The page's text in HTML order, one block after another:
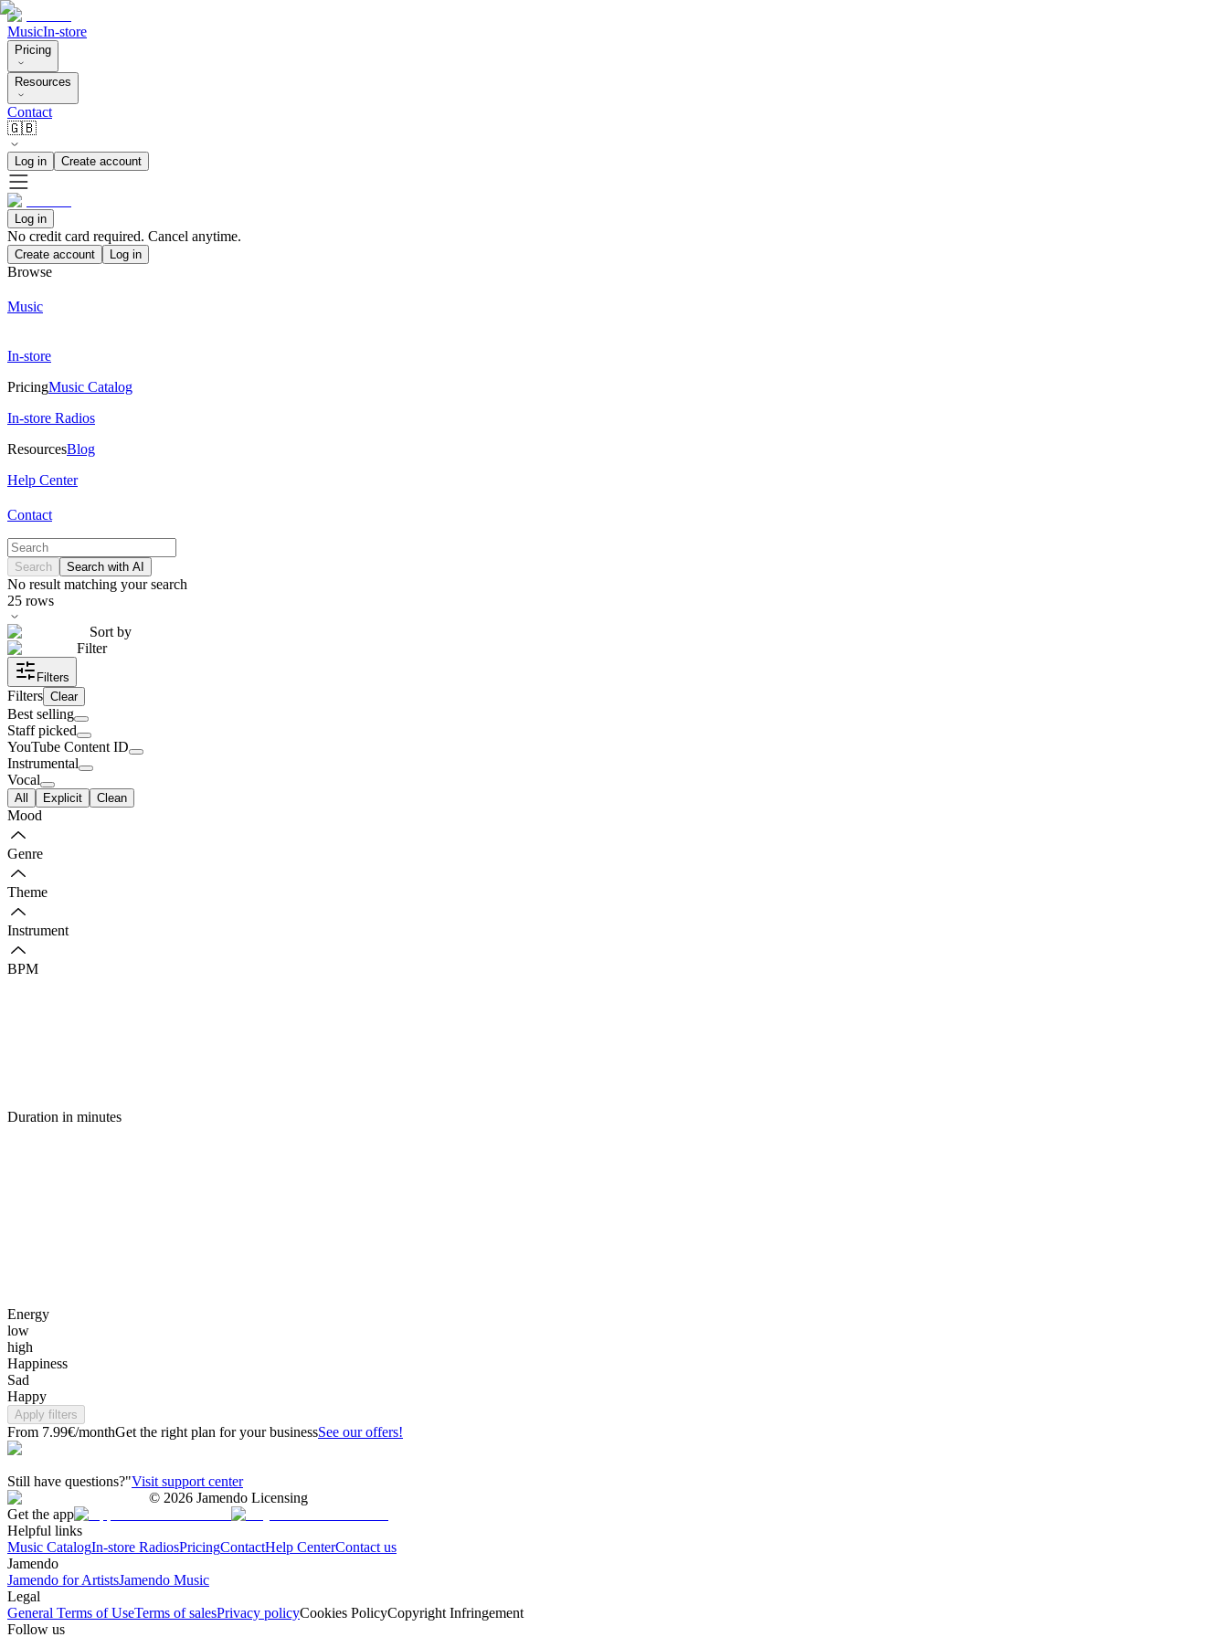
MusicIn-store
Pricing
Resources
Contact
🇬🇧
Log in Create account
Log in
No credit card required. Cancel anytime.
Create account Log in
Browse
Music
In-store
PricingMusic Catalog
In-store Radios
ResourcesBlog
Help Center
Contact
Search Search with AI
No result matching your search
25 rows
Sort by
Filter
Filters
Filters Clear
Best selling
Staff picked
YouTube Content ID
Instrumental
Vocal
All Explicit Clean
Mood
Genre
Theme
Instrument
BPM
Duration in minutes
Energy
low
high
Happiness
Sad
Happy
Apply filters
From 7.99€/monthGet the right plan for your businessSee our offers!
Still have questions?"Visit support center
© 2026 Jamendo Licensing
Get the app
Helpful links
Music CatalogIn-store RadiosPricingContactHelp CenterContact us
Jamendo
Jamendo for ArtistsJamendo Music
Legal
General Terms of UseTerms of salesPrivacy policyCookies PolicyCopyright Infringement
Follow us